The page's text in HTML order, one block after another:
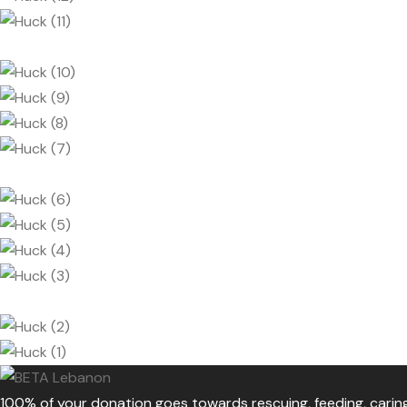
100% of your donation goes towards rescuing, feeding,